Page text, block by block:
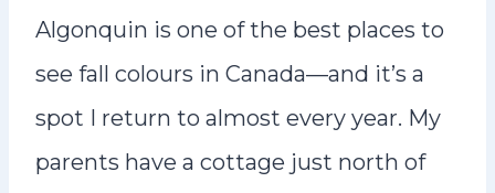
Algonquin is one of the best places to
see fall colours in Canada—and it’s a
spot I return to almost every year. My
parents have a cottage just north of